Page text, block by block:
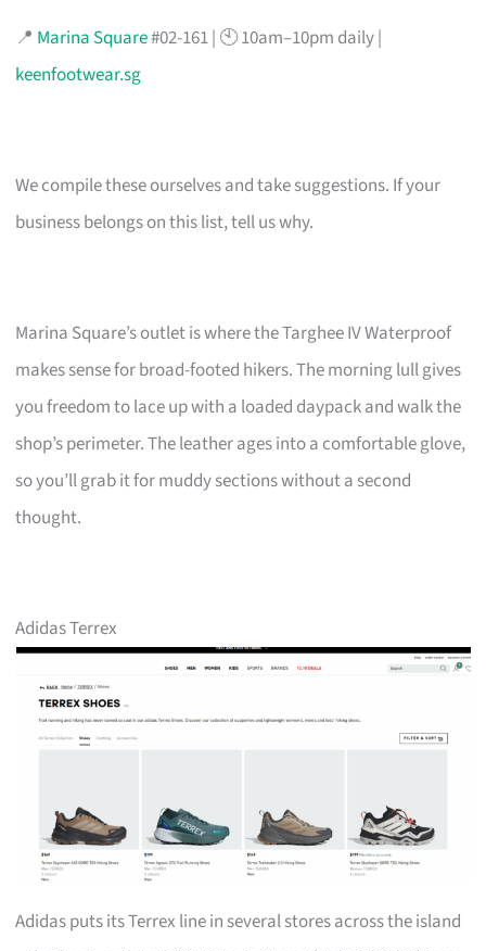
📍 Marina Square#02-161 | 🕙 10am–10pm daily |
keenfootwear.sg
We compile these ourselves and take suggestions. If your
business belongs on this list, tell us why.
Marina Square’s outlet is where the Targhee IV Waterproof
makes sense for broad-footed hikers. The morning lull gives
you freedom to lace up with a loaded daypack and walk the
shop’s perimeter. The leather ages into a comfortable glove,
so you’ll grab it for muddy sections without a second
thought.
Adidas Terrex
Adidas puts its Terrex line in several stores across the island